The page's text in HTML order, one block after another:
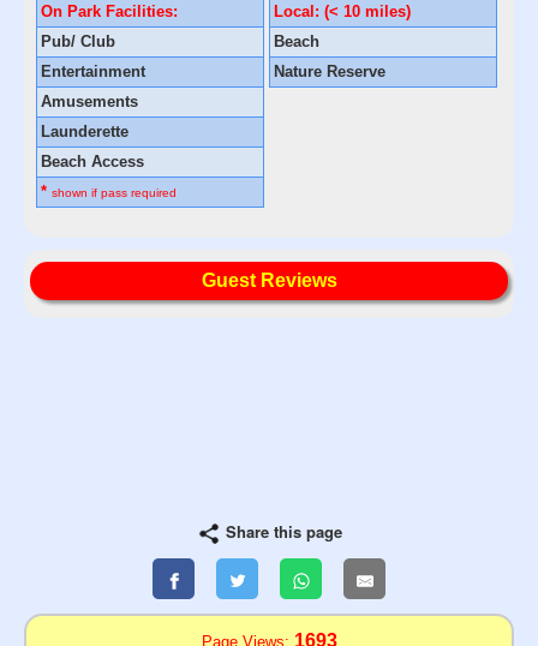
On Park Facilities:
Pub/ Club
Entertainment
Amusements
Launderette
Beach Access
* shown if pass required
Local: (< 10 miles)
Beach
Nature Reserve
Guest Reviews
Share this page
Page Views: 1693